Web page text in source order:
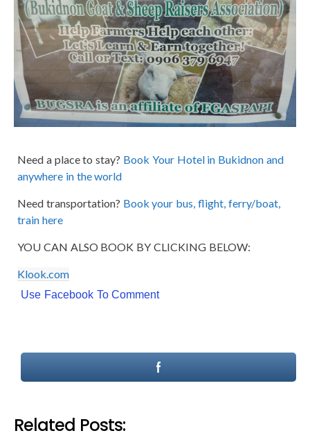
Need a place to stay? Book Your Hotel in Bukidnon and
anywhere in the world
Need transportation? Book your bus, flight, ferry/boat,
train here
YOU CAN ALSO BOOK BY CLICKING BELOW:
Klook.com
Use Facebook To Comment
Related Posts: